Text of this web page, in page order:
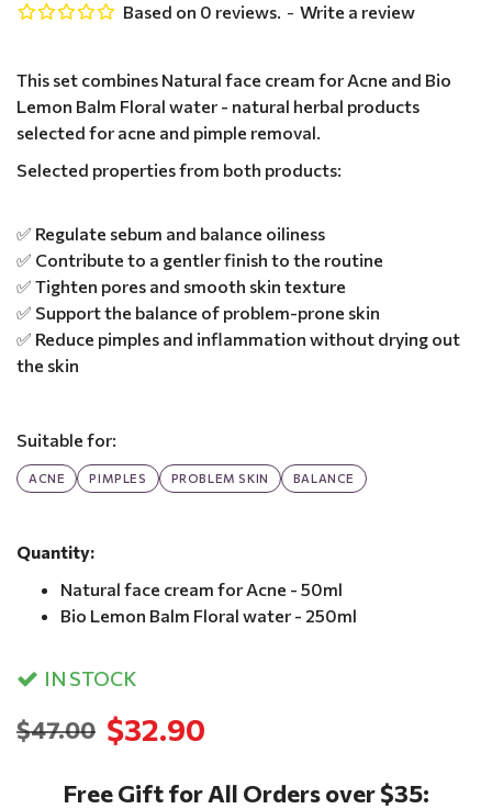
This set combines Natural face cream for Acne and Bio
Lemon Balm Floral water - natural herbal products
selected for acne and pimple removal.
Selected properties from both products:
✅ Regulate sebum and balance oiliness
✅ Contribute to a gentler finish to the routine
✅ Tighten pores and smooth skin texture
✅ Support the balance of problem-prone skin
✅ Reduce pimples and inflammation without drying out
the skin
Suitable for:
ACNE PIMPLES PROBLEM SKIN BALANCE
Quantity:
Natural face cream for Acne - 50ml
Bio Lemon Balm Floral water - 250ml
IN STOCK
Based on 0 reviews. - Write a review
$32.90
$47.00
Free Gift for All Orders over $35: